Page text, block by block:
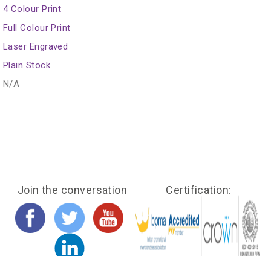
4 Colour Print
Full Colour Print
Laser Engraved
Plain Stock
N/A
Join the conversation Certification: